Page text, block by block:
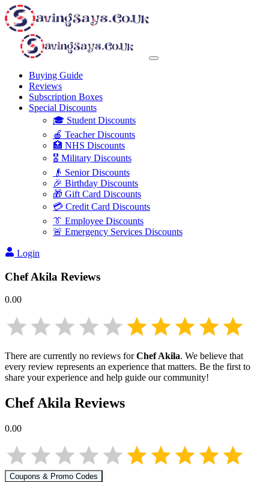
Buying Guide
Reviews
Subscription Boxes
Special Discounts
🎓 Student Discounts
🍎 Teacher Discounts
🏥 NHS Discounts
🎖️ Military Discounts
👴 Senior Discounts
🎉 Birthday Discounts
🎁 Gift Card Discounts
💳 Credit Card Discounts
👔 Employee Discounts
🚨 Emergency Services Discounts
Login
Chef Akila Reviews
0.00
There are currently no reviews forChef Akila. We believe that
every review represents an experience that matters. Be the first to
share your experience and help guide our community!
Chef Akila Reviews
0.00
Coupons & Promo Codes